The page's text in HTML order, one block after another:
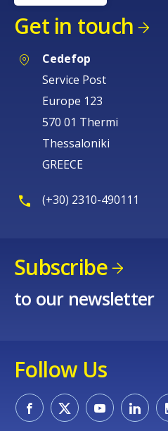
Get in touch
Cedefop
Service Post
Europe 123
570 01 Thermi
Thessaloniki
GREECE
(+30) 2310-490111
Subscribe
to our newsletter
Follow Us